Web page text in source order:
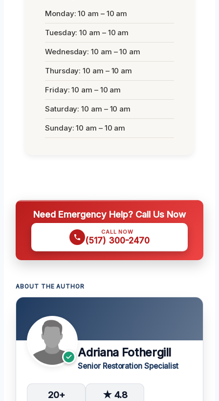
Monday: 10 am – 10 am
Tuesday: 10 am – 10 am
Wednesday: 10 am – 10 am
Thursday: 10 am – 10 am
Friday: 10 am – 10 am
Saturday: 10 am – 10 am
Sunday: 10 am – 10 am
Need Emergency Help? Call Us Now
CALL NOW
(517) 300-2470
ABOUT THE AUTHOR
Adriana Fothergill
Senior Restoration Specialist
20+ ★ 4.8